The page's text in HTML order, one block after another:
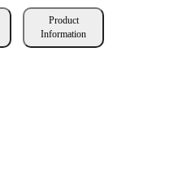
Product
Information